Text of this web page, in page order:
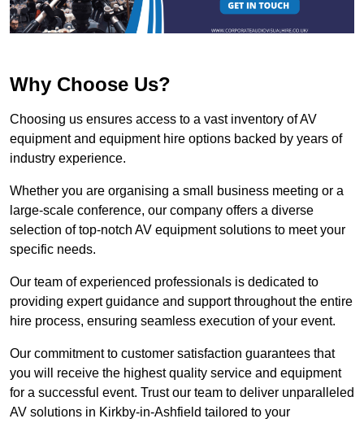
Why Choose Us?
Choosing us ensures access to a vast inventory of AV
equipment and equipment hire options backed by years of
industry experience.
Whether you are organising a small business meeting or a
large-scale conference, our company offers a diverse
selection of top-notch AV equipment solutions to meet your
specific needs.
Our team of experienced professionals is dedicated to
providing expert guidance and support throughout the entire
hire process, ensuring seamless execution of your event.
Our commitment to customer satisfaction guarantees that
you will receive the highest quality service and equipment
for a successful event. Trust our team to deliver unparalleled
AV solutions in Kirkby-in-Ashfield tailored to your